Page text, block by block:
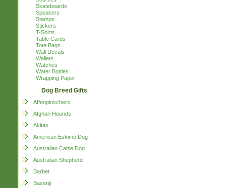
Skateboards
Speakers
Stamps
Stickers
T-Shirts
Table Cards
Tote Bags
Wall Decals
Wallets
Watches
Water Bottles
Wrapping Paper
Dog Breed Gifts
Affenpinschers
Afghan Hounds
Akitas
American Eskimo Dog
Australian Cattle Dog
Australian Shepherd
Barbet
Basenji